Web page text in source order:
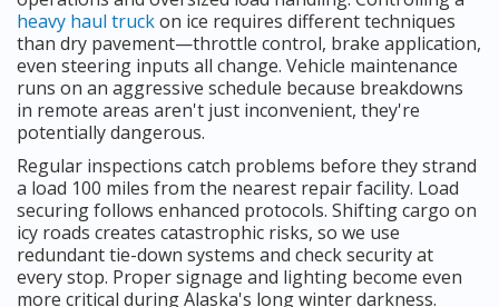
heavy haul truckon ice requires different techniques
than dry pavement—throttle control, brake application,
even steering inputs all change. Vehicle maintenance
runs on an aggressive schedule because breakdowns
in remote areas aren't just inconvenient, they're
potentially dangerous.
Regular inspections catch problems before they strand
a load 100 miles from the nearest repair facility. Load
securing follows enhanced protocols. Shifting cargo on
icy roads creates catastrophic risks, so we use
redundant tie-down systems and check security at
every stop. Proper signage and lighting become even
more critical during Alaska's long winter darkness.